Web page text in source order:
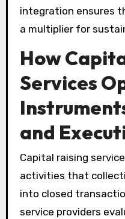
integration ensures
a multiplier for
How
Services
and
Capital raising
activities that
into closed
service providers